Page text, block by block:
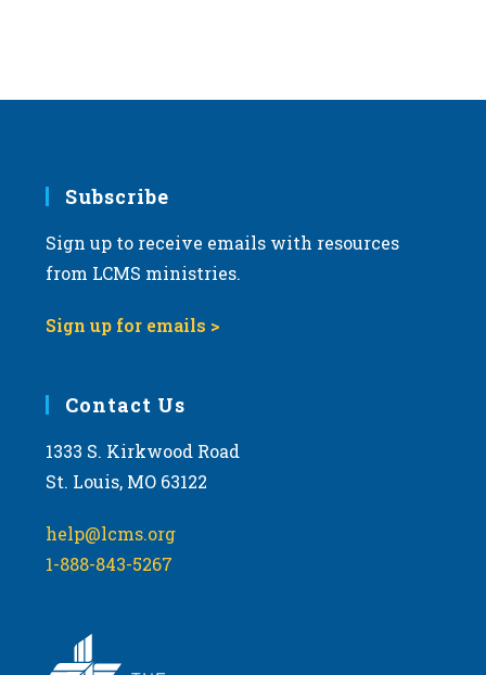
Subscribe
Sign up to receive emails with resources
from LCMS ministries.
Sign up for emails >
Contact Us
1333 S. Kirkwood Road
St. Louis, MO 63122
help@lcms.org
1-888-843-5267